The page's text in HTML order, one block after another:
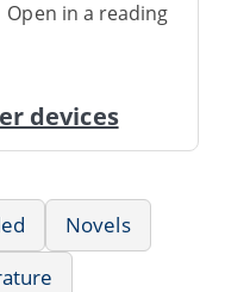
in a reading
devices
Novels